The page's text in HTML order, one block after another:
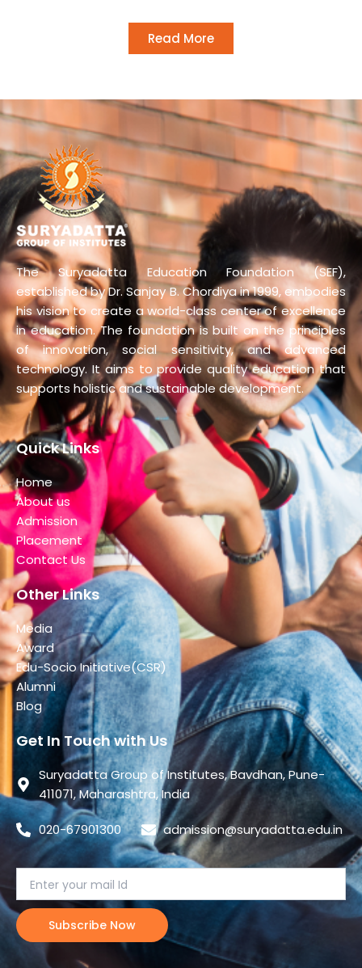
Read More
The Suryadatta Education Foundation (SEF),
established by Dr. Sanjay B. Chordiya in 1999, embodies
his vision to create a world-class center of excellence
in education. The foundation is built on the principles
of innovation, social sensitivity, and advanced
technology. It aims to provide quality education that
supports holistic and sustainable development.
Quick Links
Home
About us
Admission
Placement
Contact Us
Other Links
Media
Award
Edu-Socio Initiative(CSR)
Alumni
Blog
Get In Touch with Us
Suryadatta Group of Institutes, Bavdhan, Pune-
411071, Maharashtra, India
020-67901300 admission@suryadatta.edu.in